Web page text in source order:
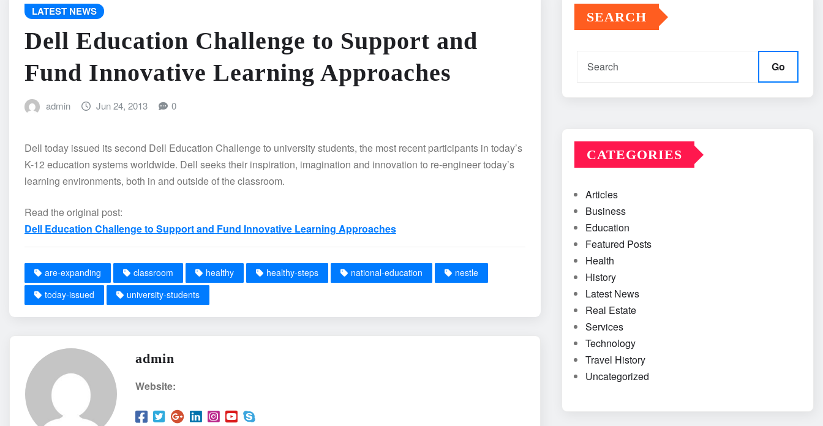
LATEST NEWS
Dell Education Challenge to Support and
Fund Innovative Learning Approaches
admin Jun 24, 2013 0
Dell today issued its second Dell Education Challenge to university students, the most recent participants in today’s
K-12 education systems worldwide. Dell seeks their inspiration, imagination and innovation to re-engineer today’s
learning environments, both in and outside of the classroom.
Read the original post:
Dell Education Challenge to Support and Fund Innovative Learning Approaches
are-expanding classroom healthy healthy-steps national-education
nestle
today-issued
university-students
admin
Website:
SEARCH
Go
CATEGORIES
Articles
Business
Education
Featured Posts
Health
History
Latest News
Real Estate
Services
Technology
Travel History
Uncategorized